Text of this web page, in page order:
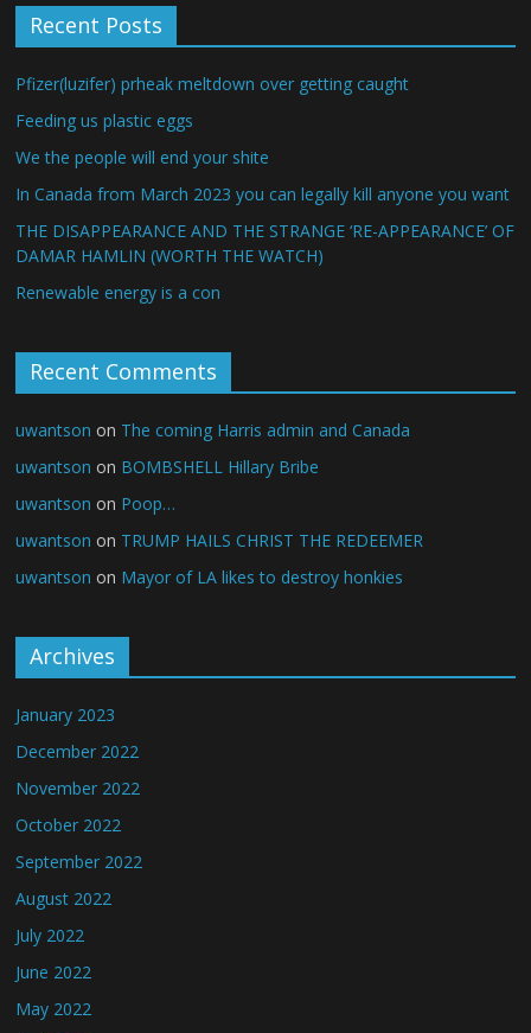
Recent Posts
Pfizer(luzifer) prheak meltdown over getting caught
Feeding us plastic eggs
We the people will end your shite
In Canada from March 2023 you can legally kill anyone you want
THE DISAPPEARANCE AND THE STRANGE ‘RE-APPEARANCE’ OF
DAMAR HAMLIN (WORTH THE WATCH)
Renewable energy is a con
Recent Comments
uwantson on The coming Harris admin and Canada
uwantson on BOMBSHELL Hillary Bribe
uwantson on Poop…
uwantson on TRUMP HAILS CHRIST THE REDEEMER
uwantson on Mayor of LA likes to destroy honkies
Archives
January 2023
December 2022
November 2022
October 2022
September 2022
August 2022
July 2022
June 2022
May 2022